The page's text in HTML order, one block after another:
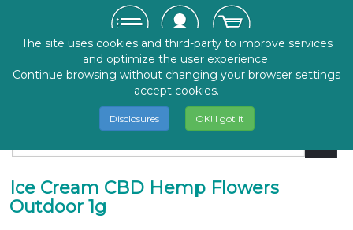
Ice Cream CBD Hemp Flowers
Outdoor 1g
The site uses cookies and third-party to improve services
and optimize the user experience.
Continue browsing without changing your browser settings
accept cookies.
Disclosures OK! I got it